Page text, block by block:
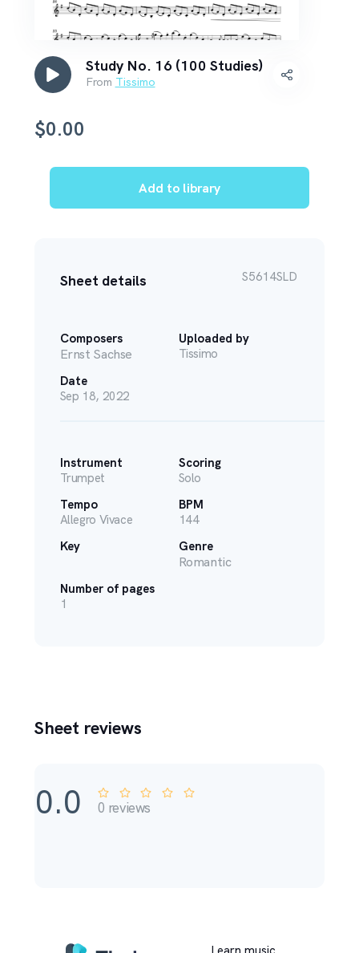
Study No. 16 (100 Studies)
From Tissimo
$0.00
Add to library
Sheet details S5614SLD
Composers
Ernst Sachse
Uploaded by
Tissimo
Date
Sep 18, 2022
Instrument
Trumpet
Scoring
Solo
Tempo
Allegro Vivace
BPM
144
Key
Genre
Romantic
Number of pages
1
Sheet reviews
0.0 0 reviews